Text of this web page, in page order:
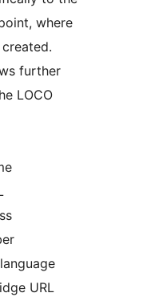
where
further
LOCO
URL